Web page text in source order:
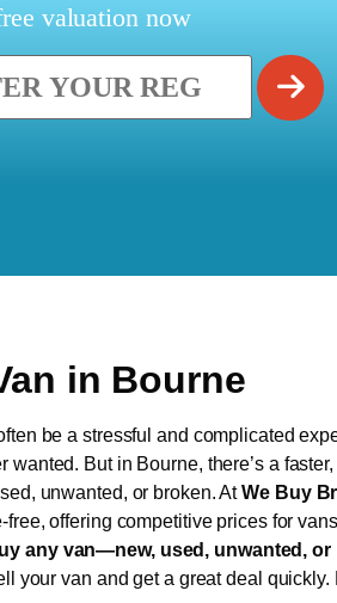
valuation now
in Bourne
be a stressful and complicated
wanted. But in Bourne, there’s a
unwanted, or broken. AtWe Buy
free, offering competitive prices for
any van—new, used, unwanted,
your van and get a great deal